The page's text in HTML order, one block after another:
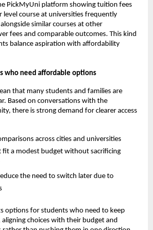
PickMyUni platform showing tuition fees
level course at universities frequently
similar courses at other
fees and comparable outcomes. This kind
balance aspiration with affordability
who need affordable options
that many students and families are
Based on conversations with the
there is strong demand for clearer access
across cities and universities
fit a modest budget without sacrificing
the need to switch later due to
options for students who need to keep
choices with their budget and